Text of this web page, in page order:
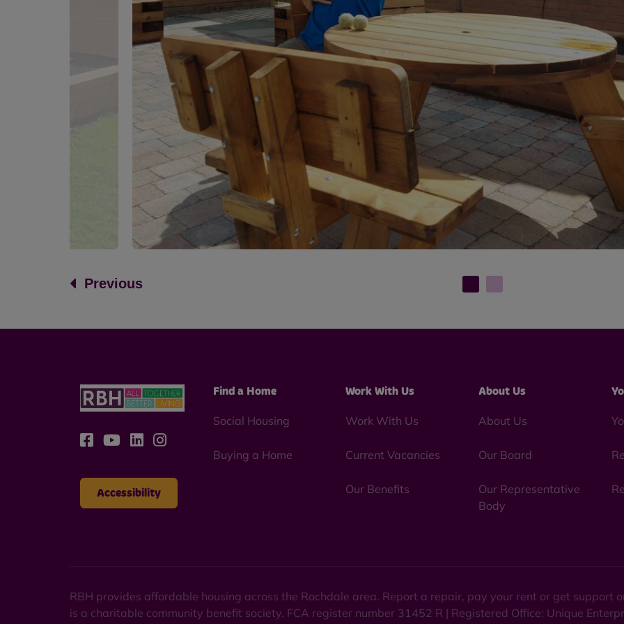
Previous
Accessibility
Find a Home
Social Housing
Buying a Home
Work With Us
Work With Us
Current Vacancies
Our Benefits
About Us
About Us
Our Board
Our Representative
Body
RBH provides affordable housing across the Rochdale area. Report a repair, pay your rent or get support
is a charitable community benefit society. FCA register number 31452 R | Registered Office: Unique